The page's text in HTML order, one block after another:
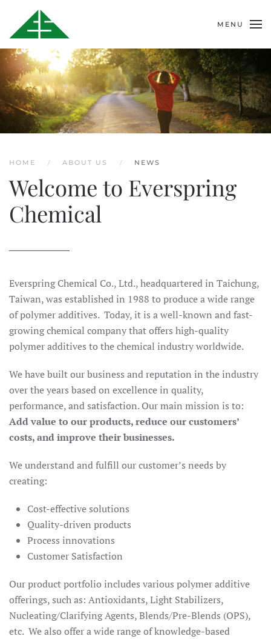
MENU
HOME ABOUT US NEWS
Welcome to Everspring
Chemical
Everspring Chemical Co., Ltd., headquartered in Taichung,
Taiwan, was established in 1988 to produce a wide range
of polymer additives. Today, it is a well-known and fast-
growing chemical company that offers high-quality
polymer additives to the chemical industry worldwide.
We have built our business and reputation in the industry
over the years based on excellence in quality,
performance, and satisfaction. Our main mission is to:
Add value to our products, reduce our customers’
costs, and improve their businesses.
We understand and fulfill our customer’s needs by
creating:
Cost-effective solutions
Quality-driven products
Process innovations
Customer Satisfaction
Our product portfolio includes various polymer additive
offerings, such as: Antioxidants, Light Stabilizers,
Nucleating/Clarifying Agents, Blends/Pre-Blends (OPS),
etc. We also offer a wide range of knowledge-based